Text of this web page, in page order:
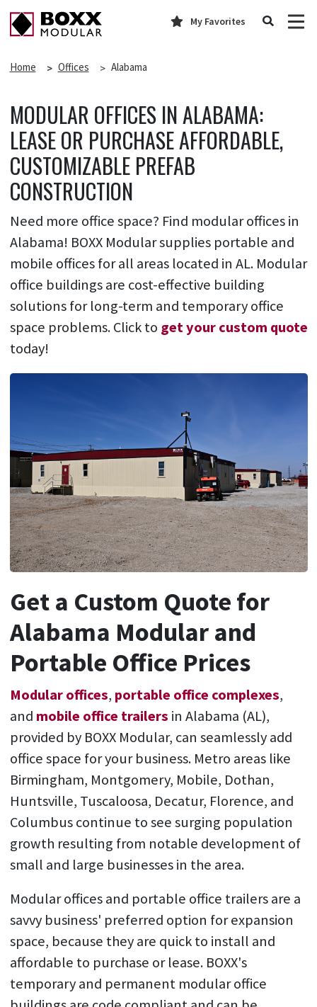
My Favorites
Home Offices Alabama
MODULAR OFFICES IN ALABAMA:
LEASE OR PURCHASE AFFORDABLE,
CUSTOMIZABLE PREFAB
CONSTRUCTION
Need more office space? Find modular offices in
Alabama! BOXX Modular supplies portable and
mobile offices for all areas located in AL. Modular
office buildings are cost-effective building
solutions for long-term and temporary office
space problems. Click to get your custom quote
today!
Get a Custom Quote for
Alabama Modular and
Portable Office Prices
Modular offices, portable office complexes,
and mobile office trailers in Alabama (AL),
provided by BOXX Modular, can seamlessly add
office space for your business. Metro areas like
Birmingham, Montgomery, Mobile, Dothan,
Huntsville, Tuscaloosa, Decatur, Florence, and
Columbus continue to see surging population
growth resulting from notable development of
small and large businesses in the area.
Modular offices and portable office trailers are a
savvy business' preferred option for expansion
space, because they are quick to install and
affordable to purchase or lease. BOXX's
temporary and permanent modular office